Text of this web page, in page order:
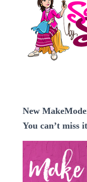
New
You can’t miss